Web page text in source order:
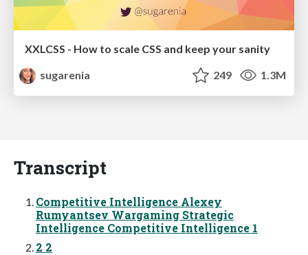
XXLCSS - How to scale CSS and keep your sanity
sugarenia
249 1.3M
Transcript
Competitive Intelligence Alexey
Rumyantsev Wargaming Strategic
Intelligence Competitive Intelligence 1
2 2